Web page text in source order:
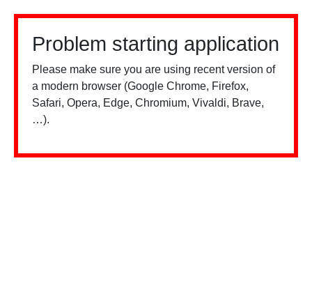
Problem starting application
Please make sure you are using recent version of
a modern browser (Google Chrome, Firefox,
Safari, Opera, Edge, Chromium, Vivaldi, Brave,
…).